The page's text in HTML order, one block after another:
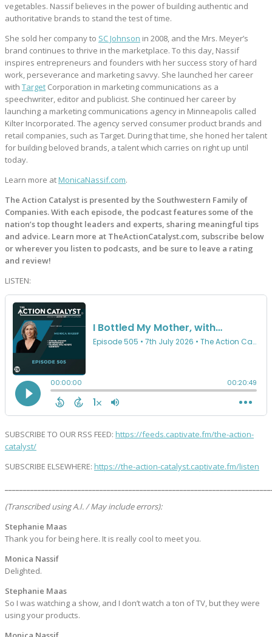
vegetables. Nassif believes in the power of building authentic and
authoritative brands to stand the test of time.
She sold her company to SC Johnson in 2008, and the Mrs. Meyer’s
brand continues to thrive in the marketplace. To this day, Nassif
inspires entrepreneurs and founders with her success story of hard
work, perseverance and marketing savvy. She launched her career
with Target Corporation in marketing communications as a
speechwriter, editor and publicist. She continued her career by
launching a marketing communications agency in Minneapolis called
Kilter Incorporated. The agency served consumer product brands and
retail companies, such as Target. During that time, she honed her talent
for building beloved brands, a talent which carries on right up until
today.
Learn more atMonicaNassif.com.
The Action Catalyst is presented by the Southwestern Family of
Companies. With each episode, the podcast features some of the
nation’s top thought leaders and experts, sharing meaningful tips
and advice. Learn more at TheActionCatalyst.com, subscribe below
or wherever you listen to podcasts, and be sure to leave a rating
and review!
LISTEN:
SUBSCRIBE TO OUR RSS FEED: https://feeds.captivate.fm/the-action-
catalyst/
SUBSCRIBE ELSEWHERE: https://the-action-catalyst.captivate.fm/listen
(Transcribed using A.I. / May include errors):
Stephanie Maas
Thank you for being here. It is really cool to meet you.
Monica Nassif
Delighted.
Stephanie Maas
So I was watching a show, and I don’t watch a ton of TV, but they were
using your products.